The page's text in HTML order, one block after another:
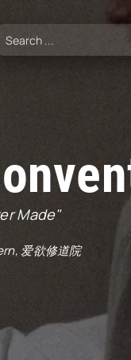
Made"
爱欲修道院